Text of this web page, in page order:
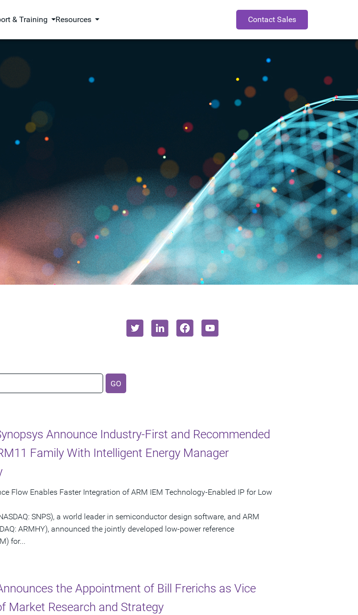
& Training Resources Contact Sales
GO
Announce Industry-First and Recommended
Family With Intelligent Energy Manager
Flow Enables Faster Integration of ARM IEM Technology-Enabled IP for Low
SNPS), a world leader in semiconductor design software, and ARM
ARMHY), announced the jointly developed low-power reference
for...
the Appointment of Bill Frerichs as Vice
Market Research and Strategy